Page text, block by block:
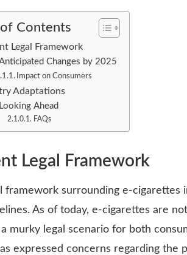
Contents
Legal Framework
Changes by 2025
Impact on Consumers
Adaptations
Looking Ahead
FAQs
Legal Framework
framework surrounding e-cigarettes
As of today, e-cigarettes are
murky legal scenario for both
expressed concerns regarding